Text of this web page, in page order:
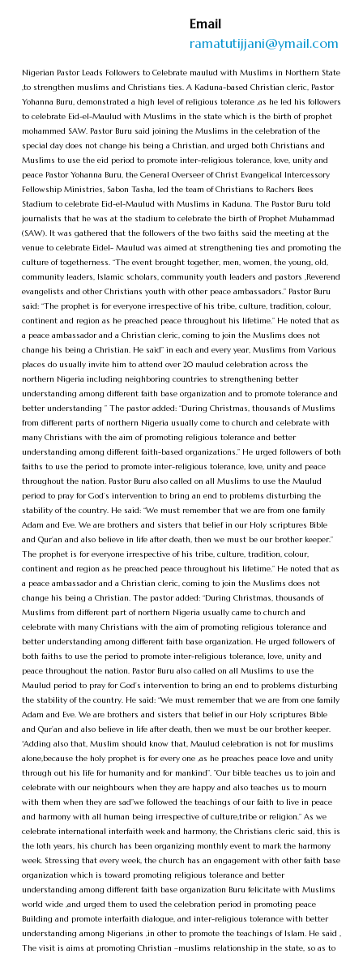
Email
ramatutijjani@ymail.com
Nigerian Pastor Leads Followers to Celebrate maulud with Muslims in Northern State
,to strengthen muslims and Christians ties. A Kaduna-based Christian cleric, Pastor
Yohanna Buru, demonstrated a high level of religious tolerance ,as he led his followers
to celebrate Eid-el-Maulud with Muslims in the state which is the birth of prophet
mohammed SAW. Pastor Buru said joining the Muslims in the celebration of the
special day does not change his being a Christian, and urged both Christians and
Muslims to use the eid period to promote inter-religious tolerance, love, unity and
peace Pastor Yohanna Buru, the General Overseer of Christ Evangelical Intercessory
Fellowship Ministries, Sabon Tasha, led the team of Christians to Rachers Bees
Stadium to celebrate Eid-el-Maulud with Muslims in Kaduna. The Pastor Buru told
journalists that he was at the stadium to celebrate the birth of Prophet Muhammad
(SAW). It was gathered that the followers of the two faiths said the meeting at the
venue to celebrate Eidel- Maulud was aimed at strengthening ties and promoting the
culture of togetherness. “The event brought together, men, women, the young, old,
community leaders, Islamic scholars, community youth leaders and pastors ,Reverend
evangelists and other Christians youth with other peace ambassadors.” Pastor Buru
said: “The prophet is for everyone irrespective of his tribe, culture, tradition, colour,
continent and region as he preached peace throughout his lifetime.” He noted that as
a peace ambassador and a Christian cleric, coming to join the Muslims does not
change his being a Christian. He said” in each and every year, Muslims from Various
places do usually invite him to attend over 20 maulud celebration across the
northern Nigeria including neighboring countries to strengthening better
understanding among different faith base organization and to promote tolerance and
better understanding ” The pastor added: “During Christmas, thousands of Muslims
from different parts of northern Nigeria usually come to church and celebrate with
many Christians with the aim of promoting religious tolerance and better
understanding among different faith-based organizations.” He urged followers of both
faiths to use the period to promote inter-religious tolerance, love, unity and peace
throughout the nation. Pastor Buru also called on all Muslims to use the Maulud
period to pray for God’s intervention to bring an end to problems disturbing the
stability of the country. He said: “We must remember that we are from one family
Adam and Eve. We are brothers and sisters that belief in our Holy scriptures Bible
and Qur’an and also believe in life after death, then we must be our brother keeper.”
The prophet is for everyone irrespective of his tribe, culture, tradition, colour,
continent and region as he preached peace throughout his lifetime.” He noted that as
a peace ambassador and a Christian cleric, coming to join the Muslims does not
change his being a Christian. The pastor added: “During Christmas, thousands of
Muslims from different part of northern Nigeria usually came to church and
celebrate with many Christians with the aim of promoting religious tolerance and
better understanding among different faith base organization. He urged followers of
both faiths to use the period to promote inter-religious tolerance, love, unity and
peace throughout the nation. Pastor Buru also called on all Muslims to use the
Maulud period to pray for God’s intervention to bring an end to problems disturbing
the stability of the country. He said: “We must remember that we are from one family
Adam and Eve. We are brothers and sisters that belief in our Holy scriptures Bible
and Qur’an and also believe in life after death, then we must be our brother keeper.
“Adding also that, Muslim should know that, Maulud celebration is not for muslims
alone,because the holy prophet is for every one ,as he preaches peace love and unity
through out his life for humanity and for mankind”. ”Our bible teaches us to join and
celebrate with our neighbours when they are happy and also teaches us to mourn
with them when they are sad”we followed the teachings of our faith to live in peace
and harmony with all human being irrespective of culture,tribe or religion.” As we
celebrate international interfaith week and harmony, the Christians cleric said, this is
the 1oth years, his church has been organizing monthly event to mark the harmony
week. Stressing that every week, the church has an engagement with other faith base
organization which is toward promoting religious tolerance and better
understanding among different faith base organization Buru felicitate with Muslims
world wide ,and urged them to used the celebration period in promoting peace
Building and promote interfaith dialogue, and inter-religious tolerance with better
understanding among Nigerians ,in other to promote the teachings of Islam. He said ,
The visit is aims at promoting Christian –muslims relationship in the state, so as to